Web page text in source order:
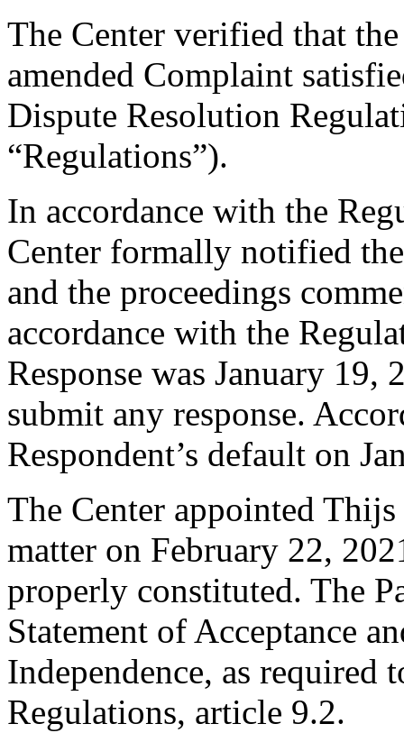
The Center verified that
amended Complaint
Dispute Resolution
“Regulations”).
In accordance with the
Center formally notified
and the proceedings
accordance with the
Response was January 19,
submit any response.
Respondent’s default on
The Center appointed
matter on February 22,
properly constituted. The
Statement of Acceptance
Independence, as required
Regulations, article 9.2.